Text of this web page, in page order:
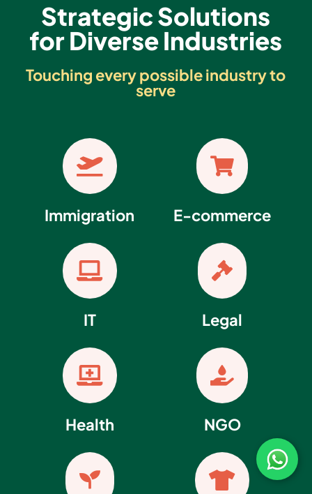
Strategic Solutions
for Diverse Industries
Touching every possible industry to
serve

Immigration

IT

Health


E-commerce

Legal

NGO
